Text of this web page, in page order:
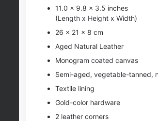
11.0 x 9.8 x 3.5 inches
(Length x Height x Width)
26 x 21 x 8 cm
Aged Natural Leather
Monogram coated canvas
Semi-aged, vegetable-tanned,
Textile lining
Gold-color hardware
2 leather corners